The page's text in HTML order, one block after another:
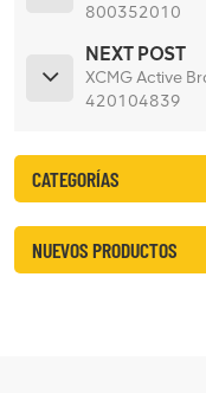
800352010
NEXT POST
XCMG Active
420104839
CATEGORÍAS
NUEVOS PRODUCTOS